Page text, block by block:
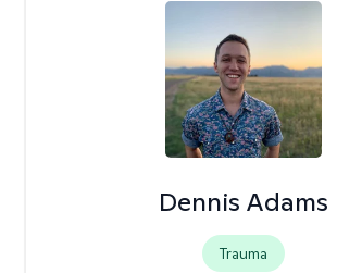
Dennis Adams
Trauma